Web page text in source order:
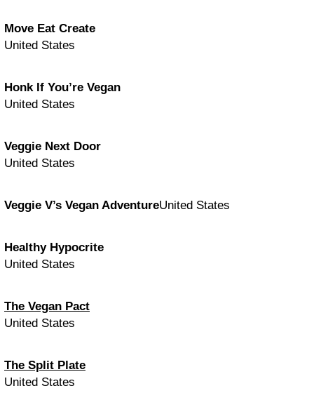
Move Eat Create
United States
Honk If You’re Vegan
United States
Veggie Next Door
United States
Veggie V’s Vegan AdventureUnited States
Healthy Hypocrite
United States
The Vegan Pact
United States
The Split Plate
United States